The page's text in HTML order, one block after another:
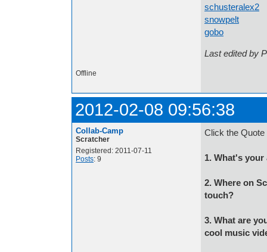
schusteralex2
snowpelt
gobo
Last edited by
Offline
2012-02-08 09:56:38
Collab-Camp
Scratcher
Registered: 2011-07-11
Posts: 9
Click the
1. What's
2. Where on
touch?
3. What are
cool music